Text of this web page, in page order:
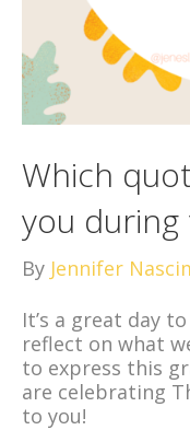
Which
you during
By Jennifer
It’s a great day
reflect on what
to express this
are celebrating
to you!